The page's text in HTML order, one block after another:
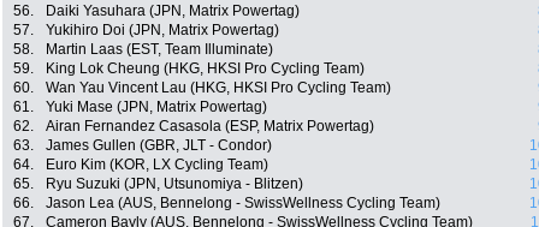
56.
Daiki Yasuhara (JPN, Matrix Powertag)
57.
Yukihiro Doi (JPN, Matrix Powertag)
58.
Martin Laas (EST, Team Illuminate)
59.
King Lok Cheung (HKG, HKSI Pro Cycling Team)
60.
Wan Yau Vincent Lau (HKG, HKSI Pro Cycling Team)
61.
Yuki Mase (JPN, Matrix Powertag)
62.
Airan Fernandez Casasola (ESP, Matrix Powertag)
63.
James Gullen (GBR, JLT - Condor)
64.
Euro Kim (KOR, LX Cycling Team)
65.
Ryu Suzuki (JPN, Utsunomiya - Blitzen)
66.
Jason Lea (AUS, Bennelong - SwissWellness Cycling Team)
67.
Cameron Bayly (AUS, Bennelong - SwissWellness Cycling Team)